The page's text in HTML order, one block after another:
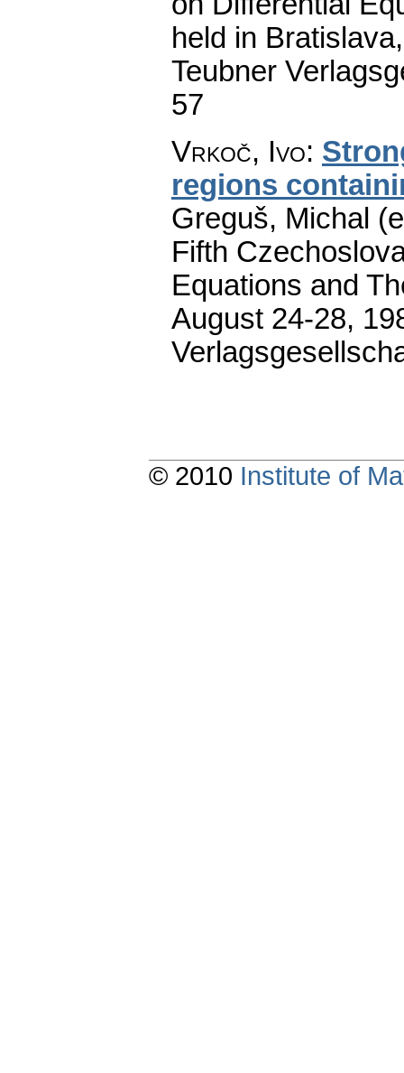
held in
Teubner
57
Vrkoč, Ivo:
regions
Greguš, Michal
Fifth
Equations and
August 24-28,
© 2010 Institute of